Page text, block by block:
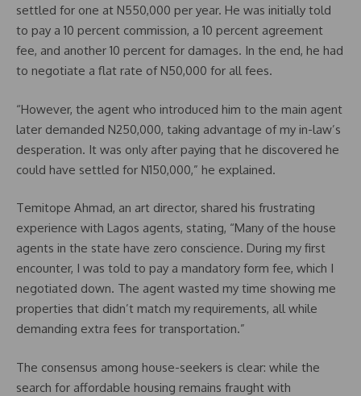
settled for one at N550,000 per year. He was initially told
to pay a 10 percent commission, a 10 percent agreement
fee, and another 10 percent for damages. In the end, he had
to negotiate a flat rate of N50,000 for all fees.
“However, the agent who introduced him to the main agent
later demanded N250,000, taking advantage of my in-law’s
desperation. It was only after paying that he discovered he
could have settled for N150,000,” he explained.
Temitope Ahmad, an art director, shared his frustrating
experience with Lagos agents, stating, “Many of the house
agents in the state have zero conscience. During my first
encounter, I was told to pay a mandatory form fee, which I
negotiated down. The agent wasted my time showing me
properties that didn’t match my requirements, all while
demanding extra fees for transportation.”
The consensus among house-seekers is clear: while the
search for affordable housing remains fraught with